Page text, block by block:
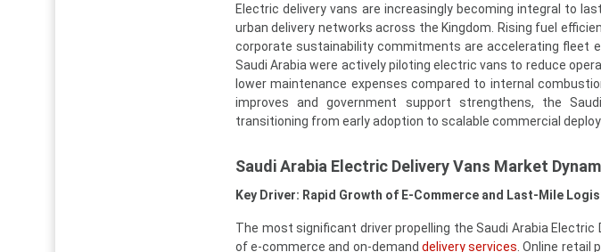
Electric delivery vans are increasingly becoming integral to
urban delivery networks across the Kingdom. Rising fuel
corporate sustainability commitments are accelerating fleet
Saudi Arabia were actively piloting electric vans to reduce
lower maintenance expenses compared to internal
improves and government support strengthens, the
transitioning from early adoption to scalable commercial
Saudi Arabia Electric Delivery Vans Market
Key Driver: Rapid Growth of E-Commerce and Last-Mile
The most significant driver propelling the Saudi Arabia
of e-commerce and on-demand delivery services . Online retail